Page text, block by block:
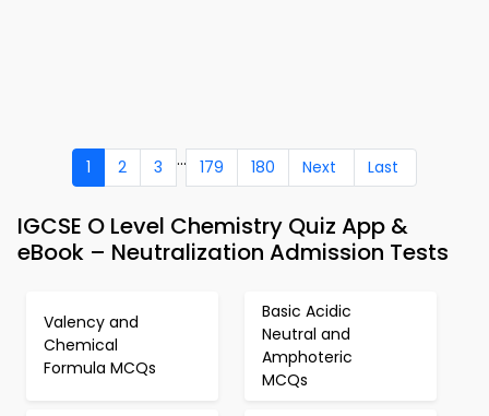
1 2 3 ... 179 180 Next Last
IGCSE O Level Chemistry Quiz App &
eBook – Neutralization Admission Tests
Valency and
Chemical
Formula MCQs
Basic Acidic
Neutral and
Amphoteric
MCQs